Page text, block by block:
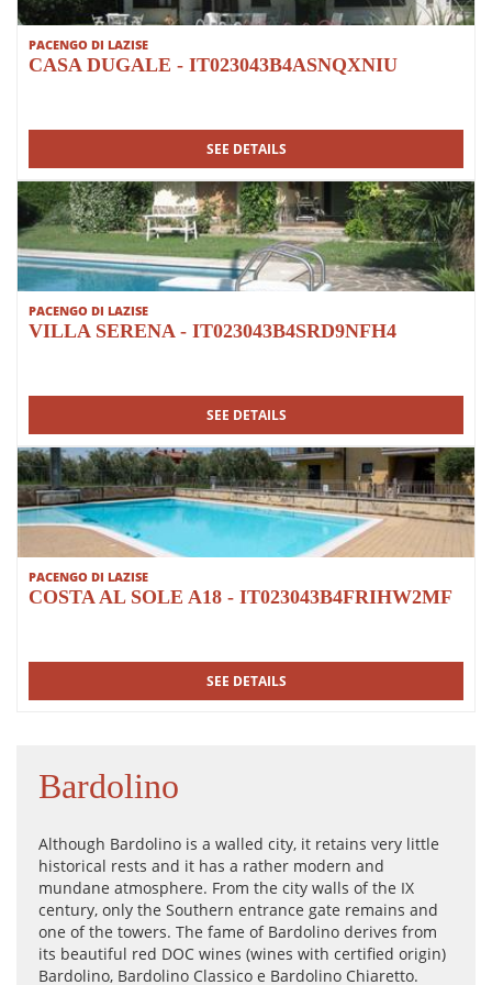
PACENGO DI LAZISE
CASA DUGALE - IT023043B4ASNQXNIU
SEE DETAILS
PACENGO DI LAZISE
VILLA SERENA - IT023043B4SRD9NFH4
SEE DETAILS
PACENGO DI LAZISE
COSTA AL SOLE A18 - IT023043B4FRIHW2MF
SEE DETAILS
Bardolino
Although Bardolino is a walled city, it retains very little
historical rests and it has a rather modern and
mundane atmosphere. From the city walls of the IX
century, only the Southern entrance gate remains and
one of the towers. The fame of Bardolino derives from
its beautiful red DOC wines (wines with certified origin)
Bardolino, Bardolino Classico e Bardolino Chiaretto.